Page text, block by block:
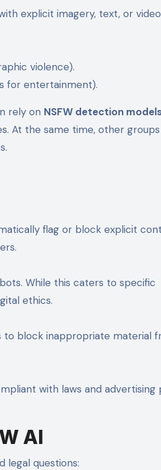
explicit imagery, text, or
violence).
for entertainment).
rely on NSFW detection
At the same time, other groups
flag or block explicit
While this caters to specific
ethics.
to block inappropriate material
with laws and advertising
AI
legal questions: